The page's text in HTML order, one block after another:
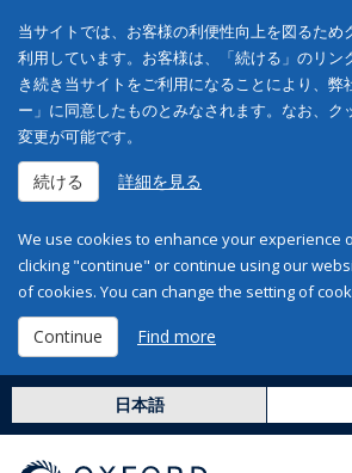
当サイトでは、お客様の利便性向上を図るため
利用しています。お客様は、「続ける」のリン
き続き当サイトをご利用になることにより、弊
ー」に同意したものとみなされます。なお、ク
変更が可能です。
続ける 詳細を見る
We use cookies to enhance your experience
clicking "continue" or continue using our
of cookies. You can change the setting of
Continue Find more
日本語